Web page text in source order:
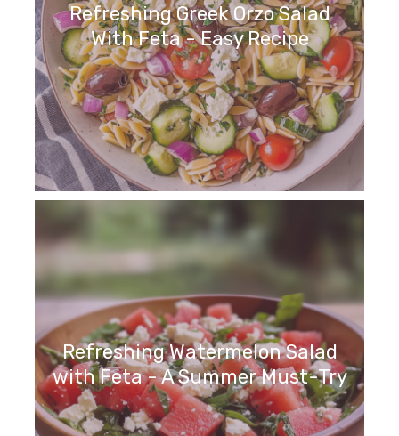
Refreshing Greek Orzo Salad
With Feta - Easy Recipe
Refreshing Watermelon Salad
with Feta - A Summer Must-Try